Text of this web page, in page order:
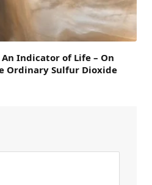
Indicator of Life – On
Ordinary Sulfur Dioxide